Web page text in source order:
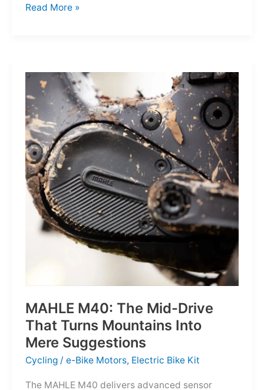
Garmin
Accurate
Watch-
Free
Sleep
Tracking
Read More »
MAHLE M40: The Mid-Drive
That Turns Mountains Into
Mere Suggestions
Cycling /e-Bike Motors, Electric Bike Kit
The MAHLE M40 delivers advanced sensor